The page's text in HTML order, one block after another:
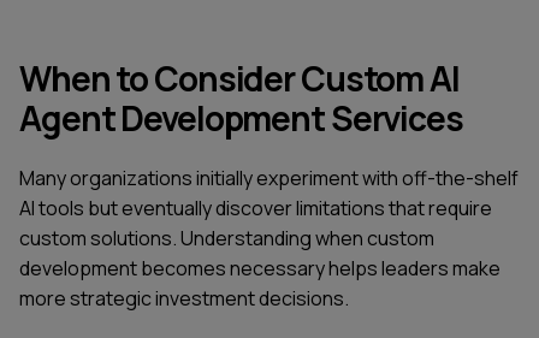
When to Consider Custom AI
Agent Development Services
Many organizations initially experiment with off-the-shelf
AI tools but eventually discover limitations that require
custom solutions. Understanding when custom
development becomes necessary helps leaders make
more strategic investment decisions.